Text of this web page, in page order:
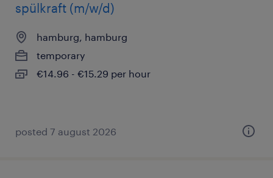
spülkraft (m/w/d)
hamburg, hamburg
temporary
€14.96 - €15.29 per hour
posted 7 august 2026